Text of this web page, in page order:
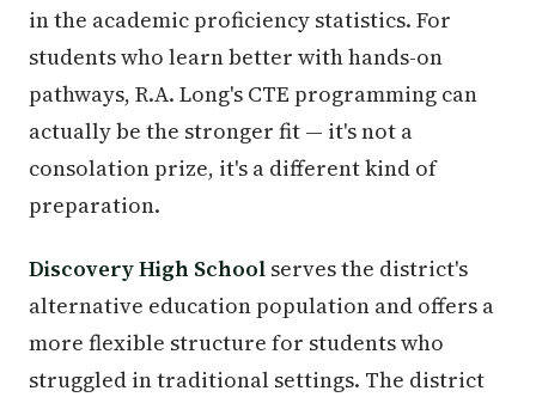
in the academic proficiency statistics. For
students who learn better with hands-on
pathways, R.A. Long's CTE programming can
actually be the stronger fit — it's not a
consolation prize, it's a different kind of
preparation.
Discovery High School serves the district's
alternative education population and offers a
more flexible structure for students who
struggled in traditional settings. The district